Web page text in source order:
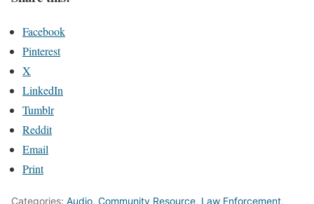
Facebook
Pinterest
X
LinkedIn
Tumblr
Reddit
Email
Print
Categories: Audio, Community Resource, Law Enforcement,